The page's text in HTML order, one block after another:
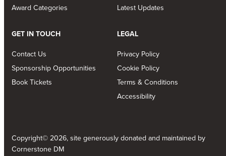
Award Categories
Latest Updates
GET IN TOUCH
Contact Us
Sponsorship Opportunities
Book Tickets
LEGAL
Privacy Policy
Cookie Policy
Terms & Conditions
Accessibility
Copyright© 2026, site generously donated and maintained by
Cornerstone DM